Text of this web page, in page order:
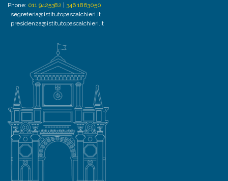
Phone: 011 9425382 | 346 1863050
segreteria@istitutopascalchieri.it
presidenza@istitutopascalchieri.it